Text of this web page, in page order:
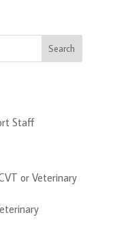
Search
Staff
or Veterinary